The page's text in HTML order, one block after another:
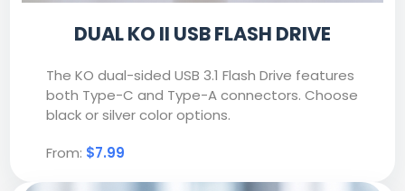
DUAL KO II USB FLASH DRIVE
The KO dual-sided USB 3.1 Flash Drive features
both Type-C and Type-A connectors. Choose
black or silver color options.
From: $7.99